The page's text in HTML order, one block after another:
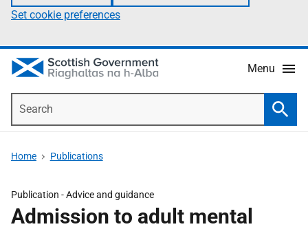
Set cookie preferences
Menu
Home Publications
Publication -Advice and guidance
Admission to adult mental